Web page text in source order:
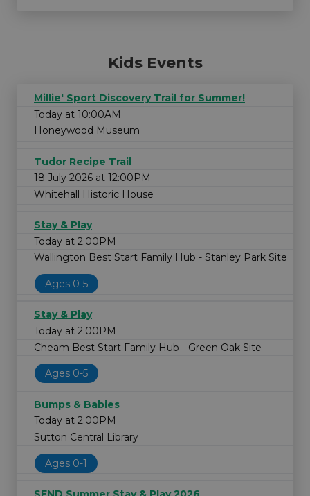
Kids Events
Millie' Sport Discovery Trail for Summer!
Today at 10:00AM
Honeywood Museum
Tudor Recipe Trail
18 July 2026 at 12:00PM
Whitehall Historic House
Stay & Play
Today at 2:00PM
Wallington Best Start Family Hub - Stanley Park Site
Ages 0-5
Stay & Play
Today at 2:00PM
Cheam Best Start Family Hub - Green Oak Site
Ages 0-5
Bumps & Babies
Today at 2:00PM
Sutton Central Library
Ages 0-1